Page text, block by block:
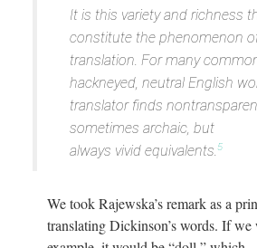
It is this variety and richness
constitute the phenomenon
translation. For many
hackneyed, neutral English
translator finds
sometimes archaic, but
always vivid equivalents.5
We took Rajewska’s remark as a
translating Dickinson’s words. If